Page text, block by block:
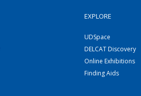
EXPLORE
UDSpace
DELCAT Discovery
Online Exhibitions
Finding Aids